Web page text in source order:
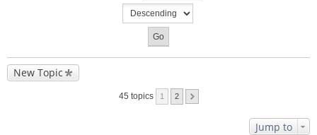
New Topic
45 topics 1 2
Jump to